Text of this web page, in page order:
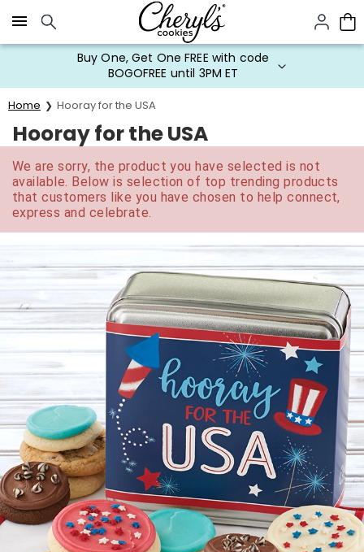
Click here to skip to main page content.
Buy One, Get One FREE with code
BOGOFREE until 3PM ET
Home Hooray for the USA
Hooray for the USA
We are sorry, the product you have selected is not
available. Below is selection of top trending products
that customers like you have chosen to help connect,
express and celebrate.